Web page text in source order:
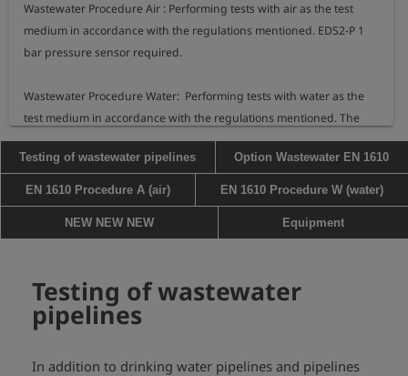
Wastewater Procedure Air : Performing tests with air as the test
medium in accordance with the regulations mentioned. EDS2-P 1
bar pressure sensor required.
Wastewater Procedure Water:  Performing tests with water as the
test medium in accordance with the regulations mentioned. The
Testing of wastewater pipelines Option Wastewater EN 1610
EN 1610 Procedure A (air) EN 1610 Procedure W (water)
NEW NEW NEW Equipment
Testing of wastewater
pipelines
In addition to drinking water pipelines and pipelines